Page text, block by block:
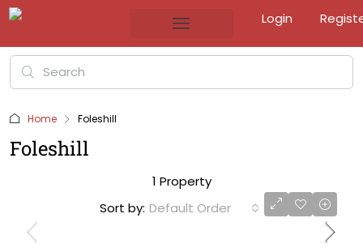
Login
Home Foleshill
Foleshill
1 Property
Sort by: Default Order